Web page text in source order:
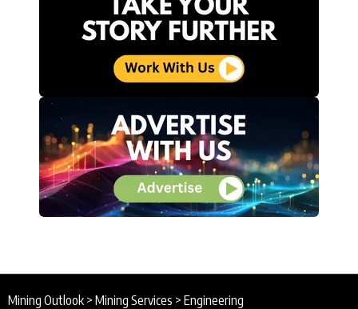
Mining Outlook > Mining Services > Engineering